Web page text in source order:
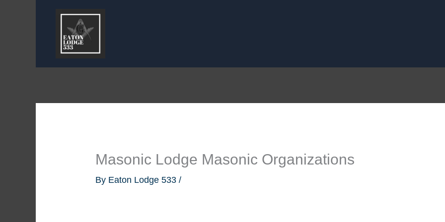
Masonic Lodge Masonic Organizations
By Eaton Lodge 533/